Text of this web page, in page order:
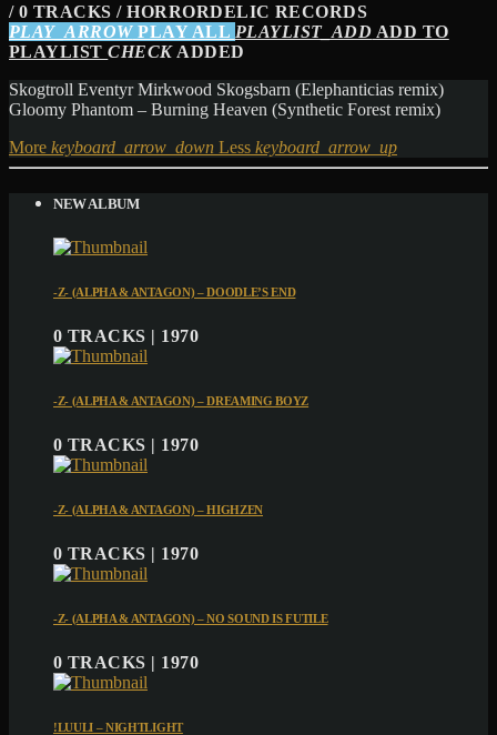
/ 0 TRACKS / HORRORDELIC RECORDS
PLAY_ARROWPLAY ALL PLAYLIST_ADD ADD TO
PLAYLISTCHECKADDED
Skogtroll Eventyr Mirkwood Skogsbarn (Elephanticias remix)
Gloomy Phantom – Burning Heaven (Synthetic Forest remix)
More keyboard_arrow_down Less keyboard_arrow_up
NEW ALBUM
-Z- (ALPHA & ANTAGON) – DOODLE’S END
0 TRACKS | 1970
-Z- (ALPHA & ANTAGON) – DREAMING BOYZ
0 TRACKS | 1970
-Z- (ALPHA & ANTAGON) – HIGHZEN
0 TRACKS | 1970
-Z- (ALPHA & ANTAGON) – NO SOUND IS FUTILE
0 TRACKS | 1970
!LUULI – NIGHTLIGHT